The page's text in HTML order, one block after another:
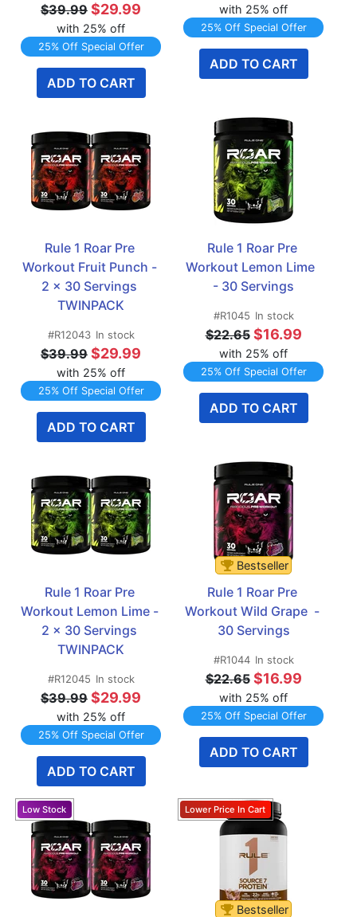
$39.99 $29.99
with 25% off
25% Off Special Offer
ADD TO CART
with 25% off
25% Off Special Offer
ADD TO CART
Rule 1 Roar Pre
Workout Fruit Punch -
2 x 30 Servings
TWINPACK
#R12043 In stock
$39.99 $29.99
with 25% off
25% Off Special Offer
ADD TO CART
Rule 1 Roar Pre
Workout Lemon Lime
- 30 Servings
#R1045 In stock
$22.65 $16.99
with 25% off
25% Off Special Offer
ADD TO CART
Rule 1 Roar Pre
Workout Lemon Lime -
2 x 30 Servings
TWINPACK
#R12045 In stock
$39.99 $29.99
with 25% off
25% Off Special Offer
ADD TO CART
Bestseller
Rule 1 Roar Pre
Workout Wild Grape  -
30 Servings
#R1044 In stock
$22.65 $16.99
with 25% off
25% Off Special Offer
ADD TO CART
Bestseller